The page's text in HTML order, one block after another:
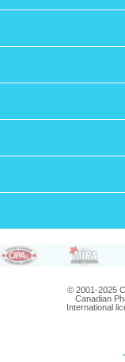
© 2001-2025
Canadian
International